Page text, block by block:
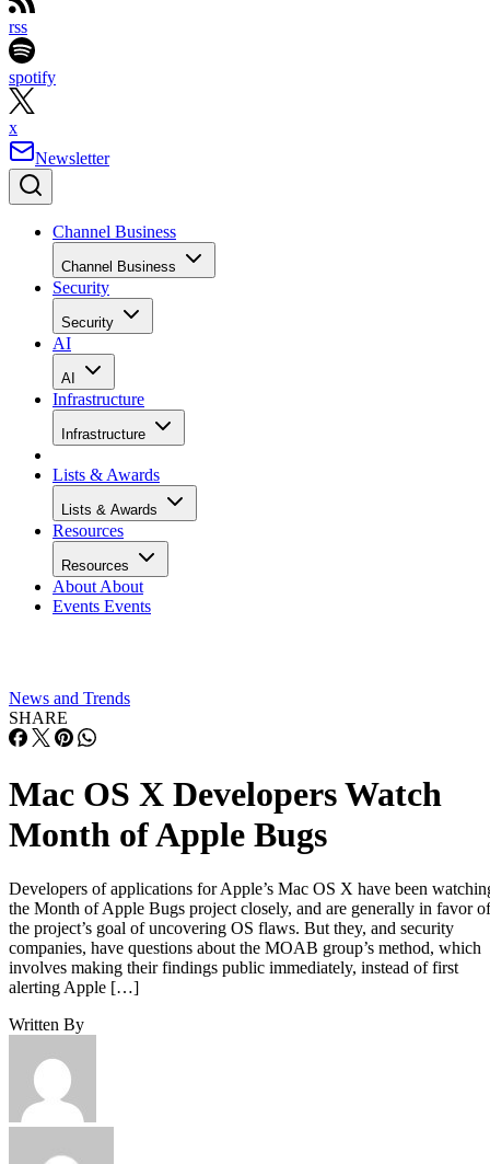
rss
spotify
x
Newsletter
Channel Business
Channel Business
Security
Security
AI
AI
Infrastructure
Infrastructure
Lists & Awards
Lists & Awards
Resources
Resources
About About
Events Events
News and Trends
SHARE
Mac OS X Developers Watch
Month of Apple Bugs
Developers of applications for Apple’s Mac OS X have been
the Month of Apple Bugs project closely, and are generally in favor of
the project’s goal of uncovering OS flaws. But they, and security
companies, have questions about the MOAB group’s method, which
involves making their findings public immediately, instead of first
alerting Apple […]
Written By